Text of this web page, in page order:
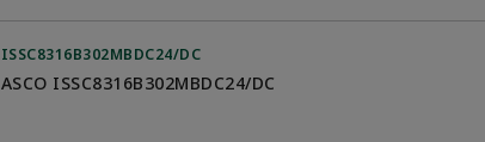
ISSC8316B302MBDC24/DC
ASCO ISSC8316B302MBDC24/DC